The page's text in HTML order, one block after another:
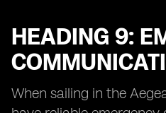
HEADING 9:
When sailing in the